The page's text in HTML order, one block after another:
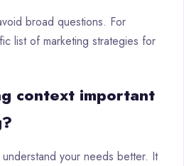
broad questions. For
list of marketing strategies for
context important
your needs better. It